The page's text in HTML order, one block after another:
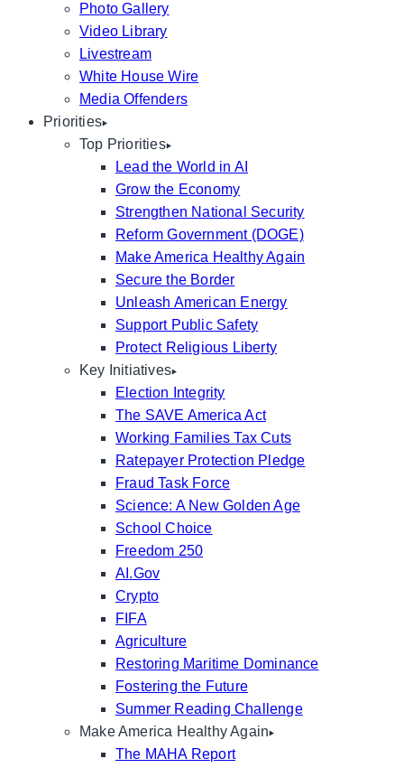
Photo Gallery
Video Library
Livestream
White House Wire
Media Offenders
Priorities
Top Priorities
Lead the World in AI
Grow the Economy
Strengthen National Security
Reform Government (DOGE)
Make America Healthy Again
Secure the Border
Unleash American Energy
Support Public Safety
Protect Religious Liberty
Key Initiatives
Election Integrity
The SAVE America Act
Working Families Tax Cuts
Ratepayer Protection Pledge
Fraud Task Force
Science: A New Golden Age
School Choice
Freedom 250
AI.Gov
Crypto
FIFA
Agriculture
Restoring Maritime Dominance
Fostering the Future
Summer Reading Challenge
Make America Healthy Again
The MAHA Report